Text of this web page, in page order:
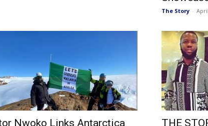
The Story -
Nwoko Links Antarctica
THE